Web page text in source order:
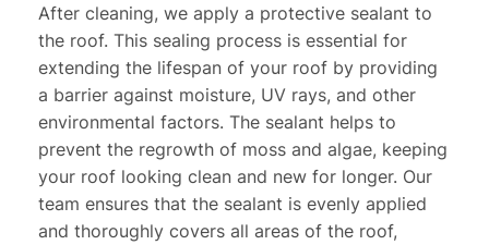
After cleaning, we apply a protective sealant to
the roof. This sealing process is essential for
extending the lifespan of your roof by providing
a barrier against moisture, UV rays, and other
environmental factors. The sealant helps to
prevent the regrowth of moss and algae, keeping
your roof looking clean and new for longer. Our
team ensures that the sealant is evenly applied
and thoroughly covers all areas of the roof,